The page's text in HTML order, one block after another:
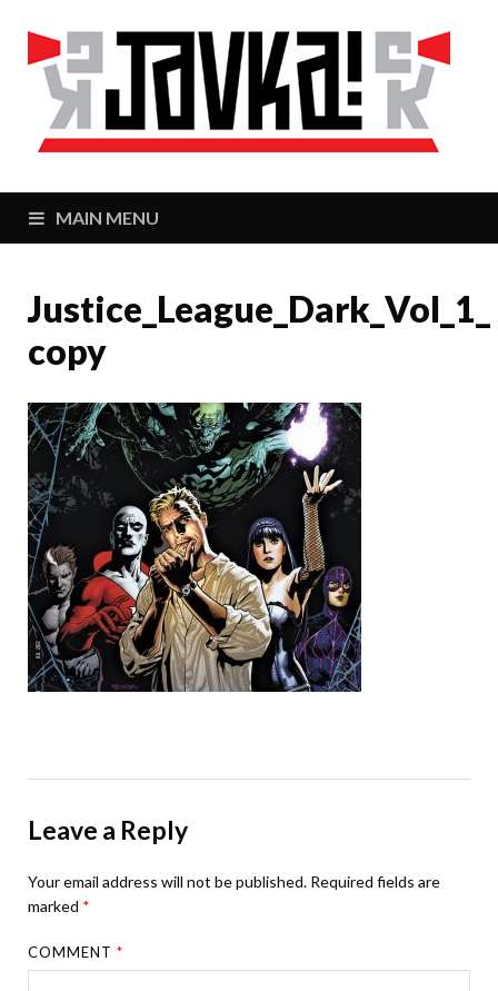
MAIN MENU
Justice_League_Dark_Vol_1_
copy
Leave a Reply
Your email address will not be published. Required fields are
marked *
COMMENT*